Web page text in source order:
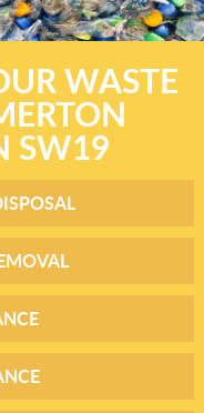
WASTE
SW19